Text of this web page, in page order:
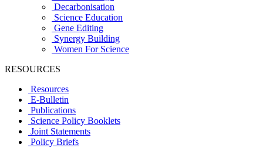
Decarbonisation
Science Education
Gene Editing
Synergy Building
Women For Science
RESOURCES
Resources
E-Bulletin
Publications
Science Policy Booklets
Joint Statements
Policy Briefs